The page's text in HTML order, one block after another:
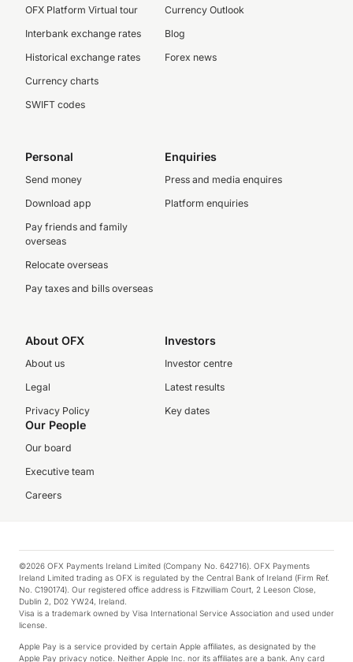
OFX Platform Virtual tour
Interbank exchange rates
Historical exchange rates
Currency charts
SWIFT codes
Currency Outlook
Blog
Forex news
Personal
Send money
Download app
Pay friends and family
overseas
Relocate overseas
Pay taxes and bills overseas
Enquiries
Press and media enquires
Platform enquiries
About OFX
About us
Legal
Privacy Policy
Investors
Investor centre
Latest results
Key dates
Our People
Our board
Executive team
Careers
©2026 OFX Payments Ireland Limited (Company No. 642716). OFX Payments
Ireland Limited trading as OFX is regulated by the Central Bank of Ireland (Firm Ref.
No. C190174). Our registered office address is Fitzwilliam Court, 2 Leeson Close,
Dublin 2, D02 YW24, Ireland.
Visa is a trademark owned by Visa International Service Association and used under
license.
Apple Pay is a service provided by certain Apple affiliates, as designated by the
Apple Pay privacy notice. Neither Apple Inc. nor its affiliates are a bank. Any card